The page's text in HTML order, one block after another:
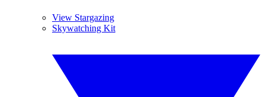
View Stargazing
Skywatching Kit